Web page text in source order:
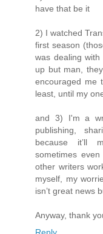
have that be it
2) I watched
first season
was dealing
up but man,
encouraged me
least, until my
and 3) I'm a
publishing,
because it’ll
sometimes
other writers
myself, my
isn’t great news
Anyway, thank